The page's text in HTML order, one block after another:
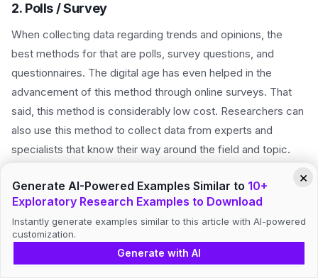
2. Polls / Survey
When collecting data regarding trends and opinions, the
best methods for that are polls, survey questions, and
questionnaires. The digital age has even helped in the
advancement of this method through online surveys. That
said, this method is considerably low cost. Researchers can
also use this method to collect data from experts and
specialists that know their way around the field and topic.
3. Interview
interviews. This way, you get to interact with your target
market and research participants on a personal level. You
×
Generate AI-Powered Examples Similar to 10+
Exploratory Research Examples to Download
Instantly generate examples similar to this article with AI-powered
customization.
Generate with AI